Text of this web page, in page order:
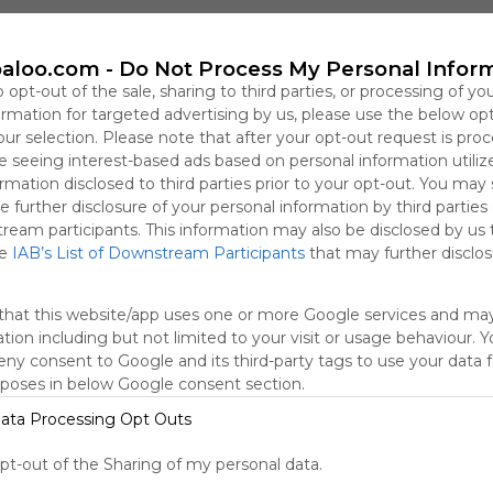
- Do Not Process My Personal
opt-out of the sale, sharing to third parties, or processing of
for targeted advertising by us, please use the below
selection. Please note that after your opt-out request is
seeing interest-based ads based on personal information
disclosed to third parties prior to your opt-out. You may
further disclosure of your personal information by third parties
participants. This information may also be disclosed by us
IAB’s List of Downstream Participants that may further
this website/app uses one or more Google services and
including but not limited to your visit or usage behaviour.
consent to Google and its third-party tags to use your data
in below Google consent section.
Processing Opt Outs
out of the Sharing of my personal data.
de la Paz en el cole. Variedad de actividades. Vídeos.
For The Birds Chicken Or The Egg